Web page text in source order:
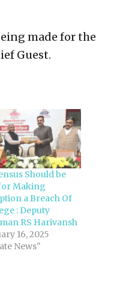
made for the
Guest.
Should be
Making
a Breach Of
: Deputy
RS Harivansh
16, 2025
News"